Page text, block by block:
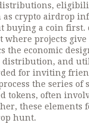
as crypto airdrop
buying a coin first.
where projects
the economic
distribution, and
for inviting
the series of
tokens, often
these elements
hunt.